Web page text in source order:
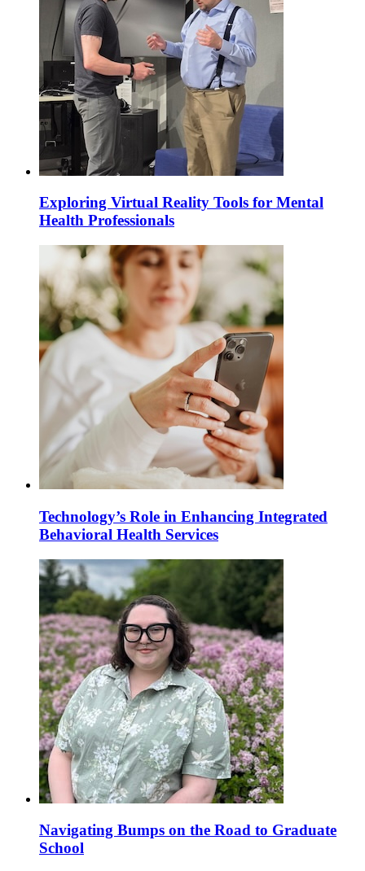
Exploring Virtual Reality Tools for Mental
Health Professionals
Technology’s Role in Enhancing Integrated
Behavioral Health Services
Navigating Bumps on the Road to Graduate
School